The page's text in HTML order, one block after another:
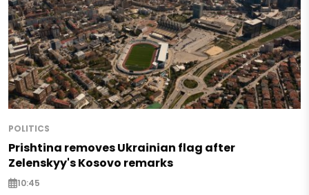
POLITICS
Prishtina removes Ukrainian flag after
Zelenskyy's Kosovo remarks
10:45